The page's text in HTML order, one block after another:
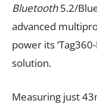
Bluetooth5.2/
advanced
power its
solution.
Measuring just